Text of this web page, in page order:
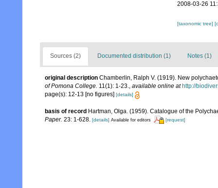
2008-03-26
[taxonomic tree]
Sources (2) Documented distribution (1) Notes (1)
original description Chamberlin, Ralph V. (1919). New
of Pomona College. 11(1): 1-23., available online at http://
page(s): 12-13 [no figures] [details]
basis of record Hartman, Olga. (1959). Catalogue of the
Paper. 23: 1-628. [details] Available for editors [request]